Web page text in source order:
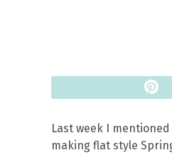
Last week I
making flat style